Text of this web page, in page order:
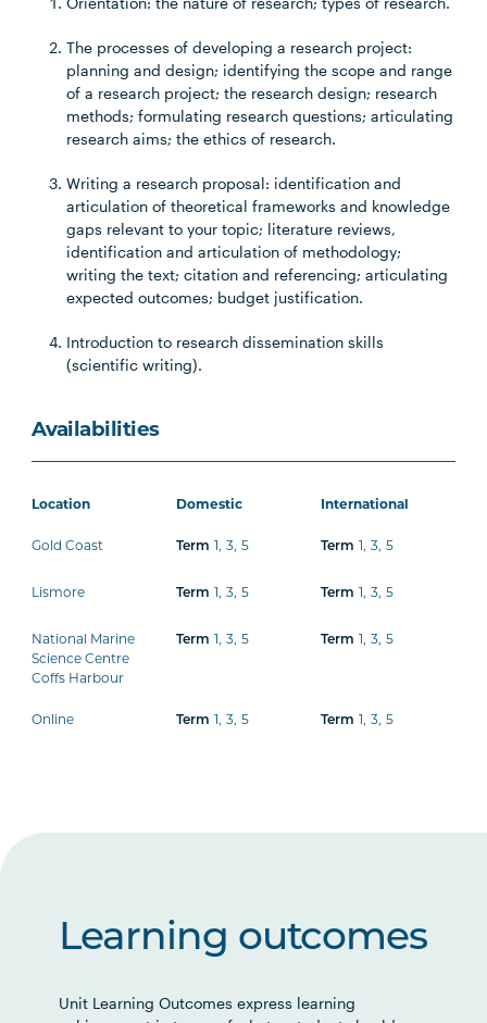
The processes of developing a research project:
planning and design; identifying the scope and range
of a research project; the research design; research
methods; formulating research questions; articulating
research aims; the ethics of research.
Writing a research proposal: identification and
articulation of theoretical frameworks and knowledge
gaps relevant to your topic; literature reviews,
identification and articulation of methodology;
writing the text; citation and referencing; articulating
expected outcomes; budget justification.
Introduction to research dissemination skills
(scientific writing).
Availabilities
Location Domestic International
Gold Coast Term 1, 3, 5 Term 1, 3, 5
Lismore Term 1, 3, 5 Term 1, 3, 5
National Marine
Science Centre
Coffs Harbour
Term 1, 3, 5 Term 1, 3, 5
Online Term 1, 3, 5 Term 1, 3, 5
Learning outcomes
Unit Learning Outcomes express learning